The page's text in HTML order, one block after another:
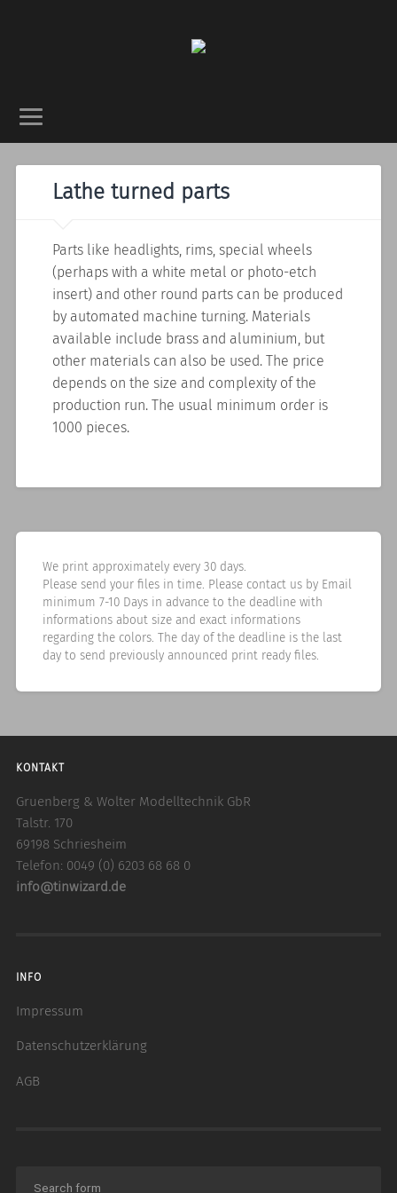
Lathe turned parts
Parts like headlights, rims, special wheels
(perhaps with a white metal or photo-etch
insert) and other round parts can be produced
by automated machine turning. Materials
available include brass and aluminium, but
other materials can also be used. The price
depends on the size and complexity of the
production run. The usual minimum order is
1000 pieces.
We print approximately every 30 days.
Please send your files in time. Please contact us by Email
minimum 7-10 Days in advance to the deadline with
informations about size and exact informations
regarding the colors. The day of the deadline is the last
day to send previously announced print ready files.
KONTAKT
Gruenberg & Wolter Modelltechnik GbR
Talstr. 170
69198 Schriesheim
Telefon: 0049 (0) 6203 68 68 0
info@tinwizard.de
INFO
Impressum
Datenschutzerklärung
AGB